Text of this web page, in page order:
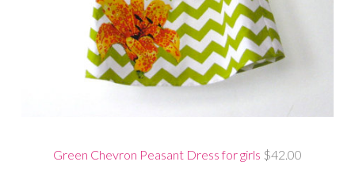
Green Chevron Peasant Dress for girls $42.00